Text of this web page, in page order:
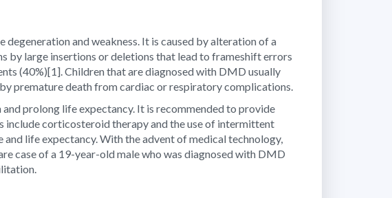
and weakness. It is caused by alteration of a
by large insertions or deletions that lead to frameshift errors
(40%)[1]. Children that are diagnosed with DMD usually
premature death from cardiac or respiratory complications.
prolong life expectancy. It is recommended to provide
corticosteroid therapy and the use of intermittent
life expectancy. With the advent of medical technology,
case of a 19-year-old male who was diagnosed with DMD